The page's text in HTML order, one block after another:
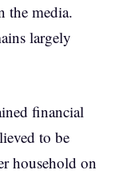
the media.
largely
financial
to be
household on